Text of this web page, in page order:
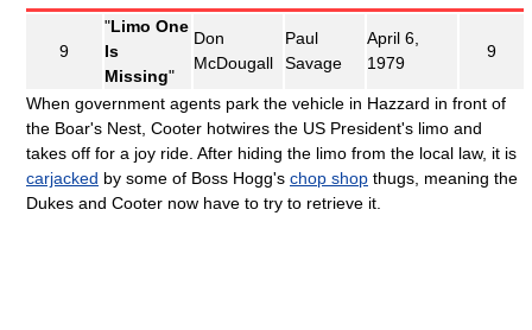
9
"Limo One
Is
Missing"
Don
McDougall
Paul
Savage
April 6,
1979
9
When government agents park the vehicle in Hazzard in front of
the Boar's Nest, Cooter hotwires the US President's limo and
takes off for a joy ride. After hiding the limo from the local law, it is
carjacked by some of Boss Hogg's chop shop thugs, meaning the
Dukes and Cooter now have to try to retrieve it.